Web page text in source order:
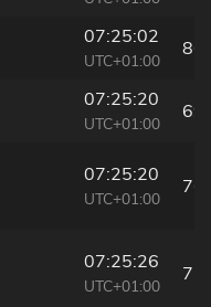
07:25:02
UTC+01:00
86
07:25:20
UTC+01:00
69
07:25:20
UTC+01:00
76
07:25:26
UTC+01:00
77